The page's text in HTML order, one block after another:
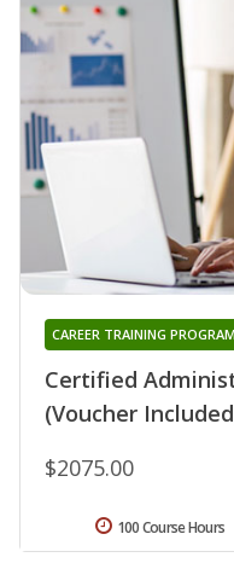
Certified
(Voucher
CAREER TRAINING PROGRAM
$2075.00
100 Course Hours